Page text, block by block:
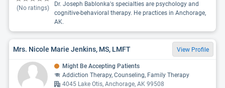
(No ratings)
Dr. Joseph Bablonka's specialties are psychology and
cognitive-behavioral therapy. He practices in Anchorage,
AK.
Mrs. Nicole Marie Jenkins, MS, LMFT View Profile
Might Be Accepting Patients
Addiction Therapy, Counseling, Family Therapy
4045 Lake Otis, Anchorage, AK 99508